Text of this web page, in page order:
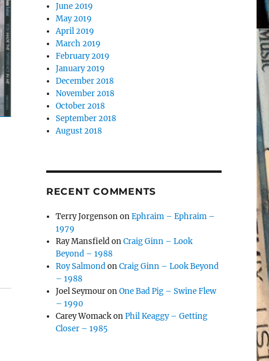
June 2019
May 2019
April 2019
March 2019
February 2019
January 2019
December 2018
November 2018
October 2018
September 2018
August 2018
RECENT COMMENTS
Terry JorgensononEphraim – Ephraim –
1979
Ray MansfieldonCraig Ginn – Look
Beyond – 1988
Roy SalmondonCraig Ginn – Look Beyond
– 1988
Joel SeymouronOne Bad Pig – Swine Flew
– 1990
Carey WomackonPhil Keaggy – Getting
Closer – 1985